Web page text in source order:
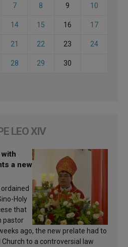
7 8 9 10
14 15 16 17
21 22 23 24
28 29 30
LEO XIV
a new
Holy
that
pastor
ago, the new prelate had to
to a controversial law